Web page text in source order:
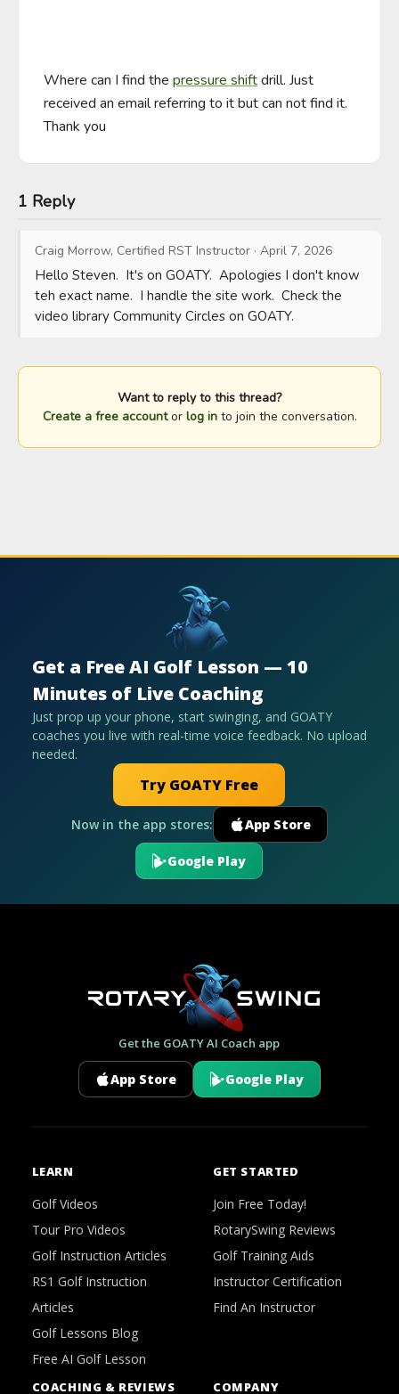
Where can I find the pressure shift drill. Just
received an email referring to it but can not find it.
Thank you
1 Reply
Craig Morrow, Certified RST Instructor · April 7, 2026
Hello Steven.  It's on GOATY.  Apologies I don't know
teh exact name.  I handle the site work.  Check the
video library Community Circles on GOATY.
Want to reply to this thread?
Create a free accountor log into join the conversation.
Get a Free AI Golf Lesson — 10
Minutes of Live Coaching
Just prop up your phone, start swinging, and GOATY
coaches you live with real-time voice feedback. No upload
needed.
Try GOATY Free
Now in the app stores: App Store
Google Play
Get the GOATY AI Coach app
App Store Google Play
LEARN
Golf Videos
Tour Pro Videos
Golf Instruction Articles
RS1 Golf Instruction
Articles
Golf Lessons Blog
Free AI Golf Lesson
GET STARTED
Join Free Today!
RotarySwing Reviews
Golf Training Aids
Instructor Certification
Find An Instructor
COACHING & REVIEWS COMPANY